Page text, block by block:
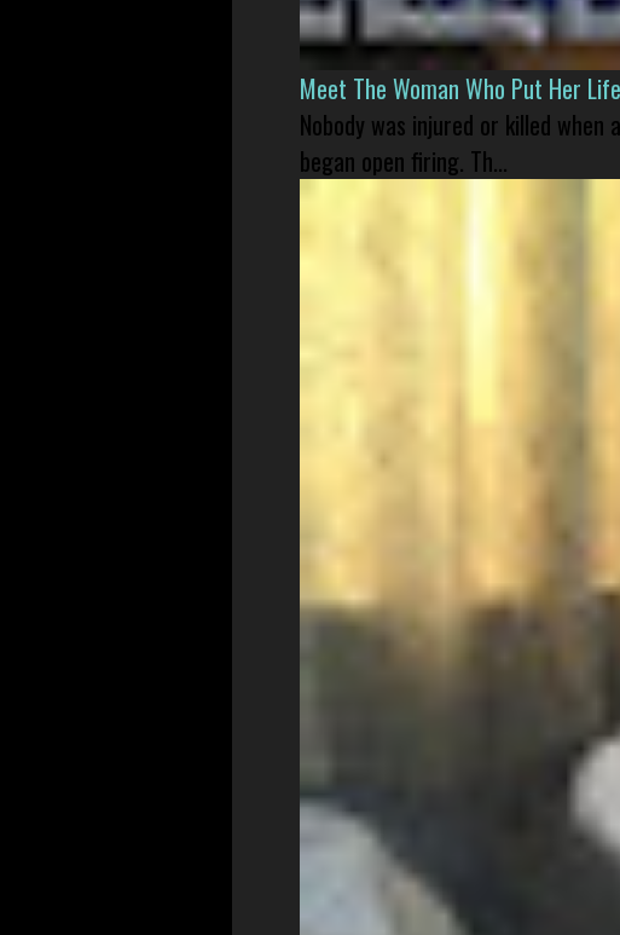
Meet The Woman Who Put Her
Nobody was injured or killed
began open firing. Th...